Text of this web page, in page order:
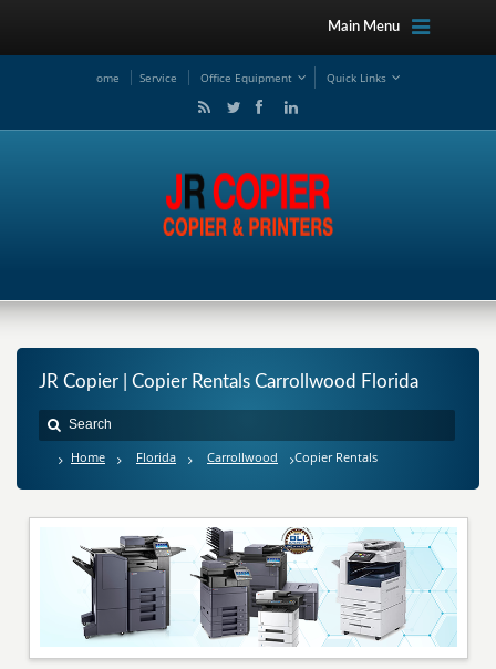
Main Menu
ome Service Office Equipment Quick Links
JR Copier | Copier Rentals Carrollwood Florida
Home Florida Carrollwood Copier Rentals